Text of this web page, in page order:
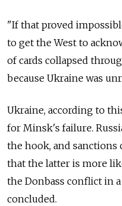
"If that proved
to get the West to
of cards collapsed
because Ukraine was
Ukraine, according to
for Minsk's failure.
the hook, and sanctions
that the latter is more
the Donbass conflict in
concluded.